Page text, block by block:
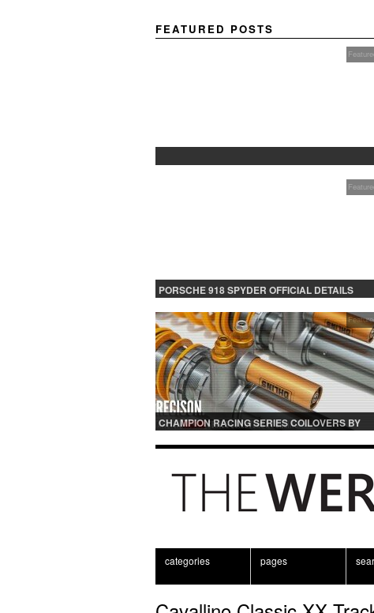
FEATURED POSTS
PORSCHE 918 SPYDER OFFICIAL DETAILS
CHAMPION RACING SERIES COILOVERS BY
categories pages